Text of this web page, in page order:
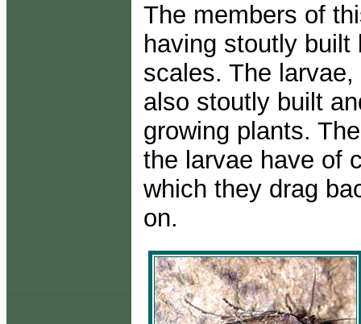
The members of
having stoutly
scales. The
also stoutly built
growing plants.
the larvae have of
which they drag
on.